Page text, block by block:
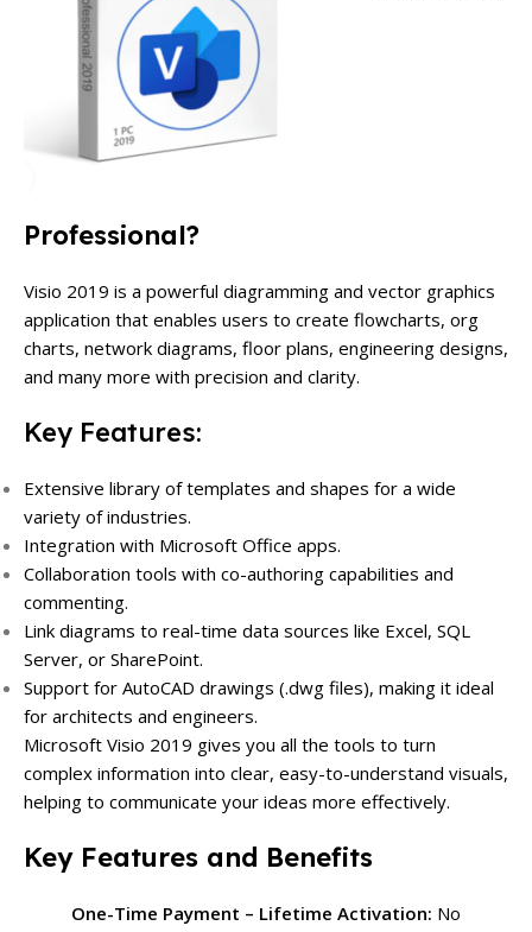
Professional?
Visio 2019 is a powerful diagramming and vector graphics
application that enables users to create flowcharts, org
charts, network diagrams, floor plans, engineering designs,
and many more with precision and clarity.
Key Features:
Extensive library of templates and shapes for a wide
variety of industries.
Integration with Microsoft Office apps.
Collaboration tools with co-authoring capabilities and
commenting.
Link diagrams to real-time data sources like Excel, SQL
Server, or SharePoint.
Support for AutoCAD drawings (.dwg files), making it ideal
for architects and engineers.
Microsoft Visio 2019 gives you all the tools to turn
complex information into clear, easy-to-understand visuals,
helping to communicate your ideas more effectively.
Key Features and Benefits
One-Time Payment – Lifetime Activation: No